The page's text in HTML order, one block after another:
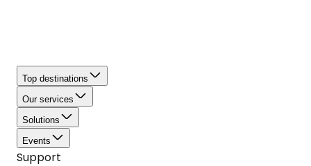
Top destinations
Our services
Solutions
Events
Support